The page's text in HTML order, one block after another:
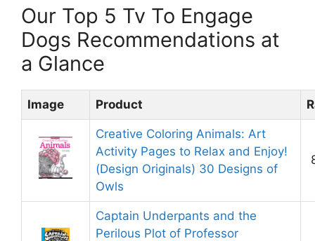
Our Top 5 Tv To Engage
Dogs Recommendations at
a Glance
Image Product
Creative Coloring Animals: Art
Activity Pages to Relax and Enjoy!
(Design Originals) 30 Designs of
Owls
Captain Underpants and the
Perilous Plot of Professor